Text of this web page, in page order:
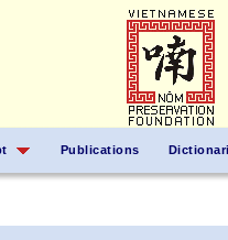
Publications